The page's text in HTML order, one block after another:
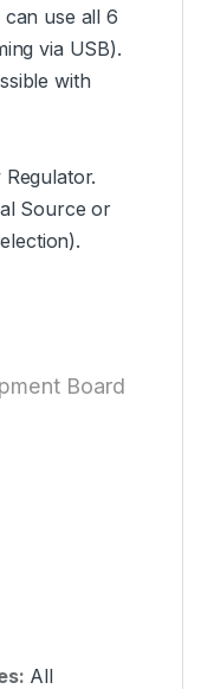
use all 6
via USB).
with
Source or
Board
All